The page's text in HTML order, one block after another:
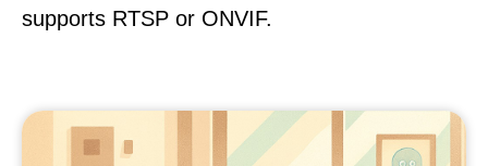
supports RTSP or ONVIF.